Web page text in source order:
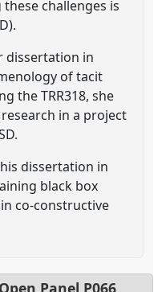
challenges is
dissertation in
of tacit
the TRR318, she
in a project
dissertation in
black box
co-constructive